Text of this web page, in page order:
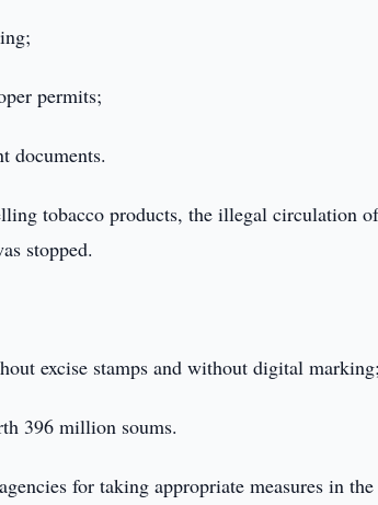
permits;
documents.
tobacco products, the illegal circulation
stopped.
excise stamps and without digital marking;
396 million soums.
for taking appropriate measures in the